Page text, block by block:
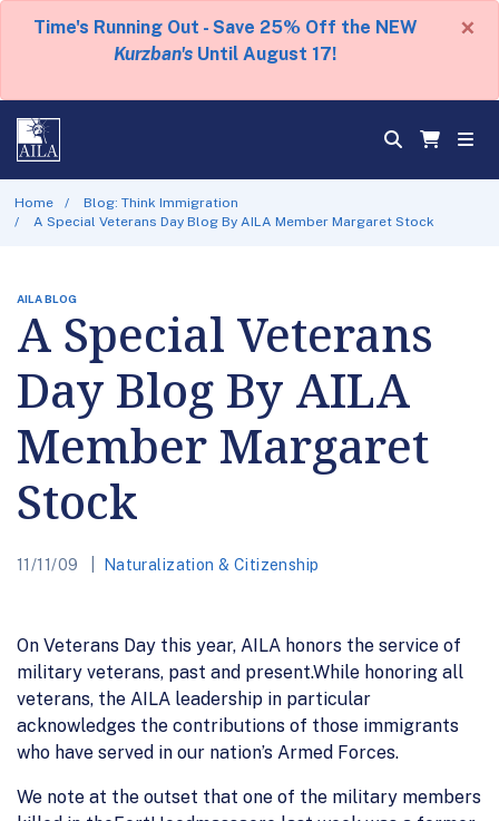
Time's Running Out - Save 25% Off the NEW
Kurzban's Until August 17!
×
Home
Blog: Think Immigration
A Special Veterans Day Blog By AILA Member Margaret Stock
AILA BLOG
A Special Veterans
Day Blog By AILA
Member Margaret
Stock
11/11/09 Naturalization & Citizenship
On Veterans Day this year, AILA honors the service of
military veterans, past and present.While honoring all
veterans, the AILA leadership in particular
acknowledges the contributions of those immigrants
who have served in our nation’s Armed Forces.
We note at the outset that one of the military members